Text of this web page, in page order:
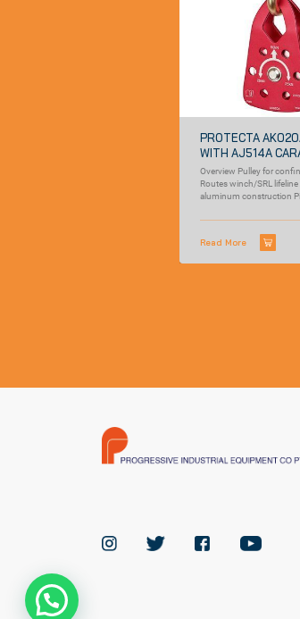
PROTECTA
WITH AJ514A
Overview Pulley for
Routes winch/SRL
aluminum construction
Read More